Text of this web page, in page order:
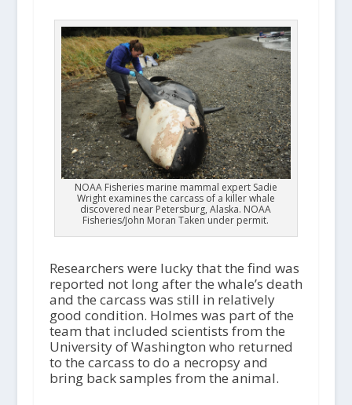
NOAA Fisheries marine mammal expert Sadie
Wright examines the carcass of a killer whale
discovered near Petersburg, Alaska. NOAA
Fisheries/John Moran Taken under permit.
Researchers were lucky that the find was
reported not long after the whale’s death
and the carcass was still in relatively
good condition. Holmes was part of the
team that included scientists from the
University of Washington who returned
to the carcass to do a necropsy and
bring back samples from the animal.